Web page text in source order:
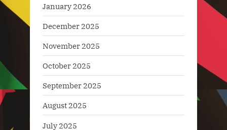
January 2026
December 2025
November 2025
October 2025
September 2025
August 2025
July 2025